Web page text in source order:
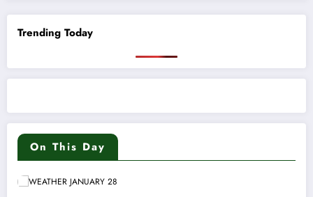
Trending Today
On This Day